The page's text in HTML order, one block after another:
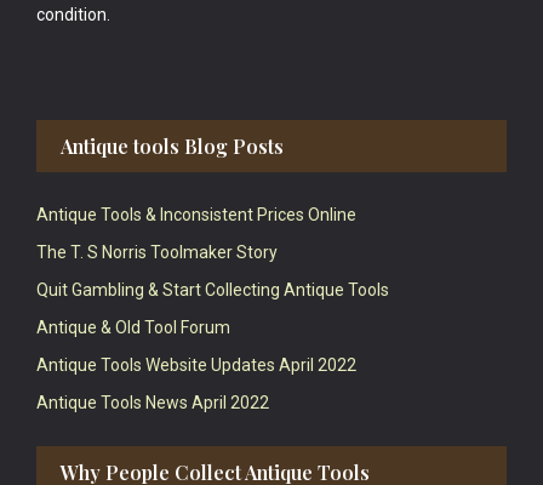
condition.
Antique tools Blog Posts
Antique Tools & Inconsistent Prices Online
The T. S Norris Toolmaker Story
Quit Gambling & Start Collecting Antique Tools
Antique & Old Tool Forum
Antique Tools Website Updates April 2022
Antique Tools News April 2022
Why People Collect Antique Tools